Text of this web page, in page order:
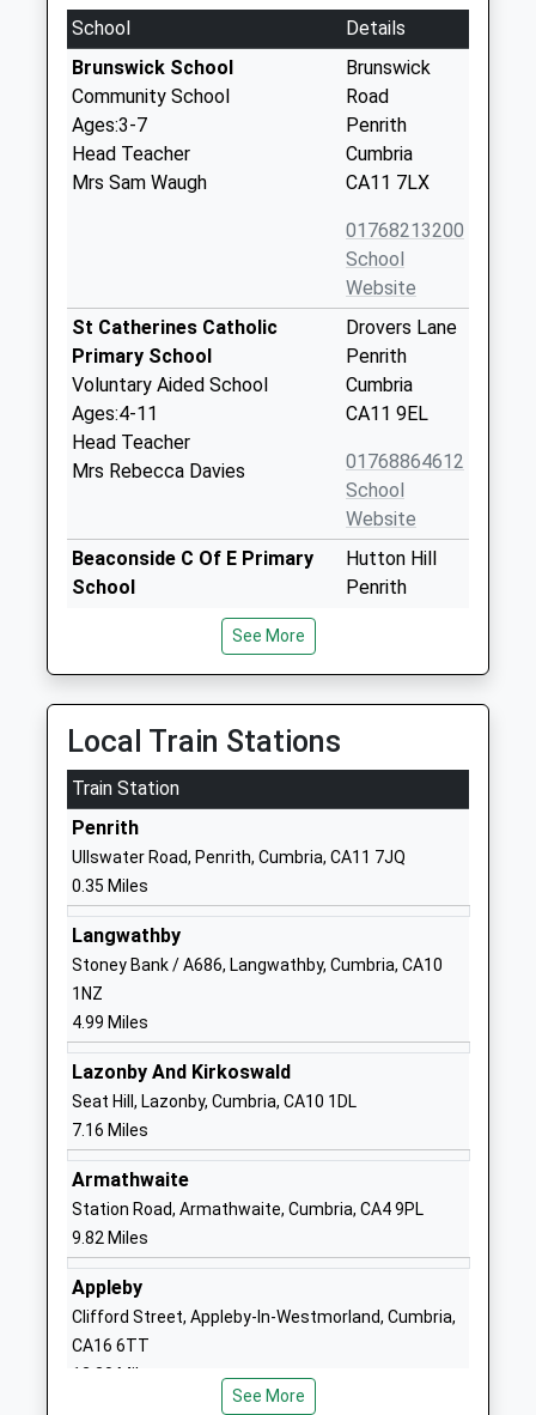
School
Details
Brunswick School
Community School
Ages:3-7
Head Teacher
Mrs Sam Waugh
Brunswick
Road
Penrith
Cumbria
CA11 7LX
01768213200
School
Website
St Catherines Catholic
Primary School
Voluntary Aided School
Ages:4-11
Head Teacher
Mrs Rebecca Davies
Drovers Lane
Penrith
Cumbria
CA11 9EL
01768864612
School
Website
Beaconside C Of E Primary
School
Voluntary Aided School
Head Teacher
Mr Nick Page
Hutton Hill
Penrith
Queen Elizabeth Grammar
School Penrith
Academy Converter
Ages:11-18
Head Teacher
Mr David Marchant
Penrith
CA11 7EG
01768864621
School
Ullswater Community
College
Foundation School
Ages:11-18
Head Teacher
Mr Stephen Gilby
Wetheriggs
Penrith
CA11 8NG
01768210206
Website
North Lakes School
Community School
Ages:7-11
Huntley
See More
Local Train Stations
Train Station
Penrith
Ullswater Road, Penrith, Cumbria, CA11 7JQ
0.35 Miles
Langwathby
Stoney Bank / A686, Langwathby, Cumbria, CA10
1NZ
4.99 Miles
Lazonby And Kirkoswald
Seat Hill, Lazonby, Cumbria, CA10 1DL
7.16 Miles
Armathwaite
Station Road, Armathwaite, Cumbria, CA4 9PL
9.82 Miles
Appleby
Clifford Street, Appleby-In-Westmorland, Cumbria,
CA16 6TT
12.30 Miles
See More